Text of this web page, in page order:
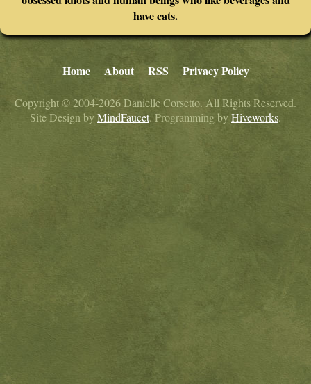
have cats.
Home About RSS Privacy Policy
Copyright © 2004-2026 Danielle Corsetto. All Rights Reserved.
Site Design byMindFaucet. Programming byHiveworks.